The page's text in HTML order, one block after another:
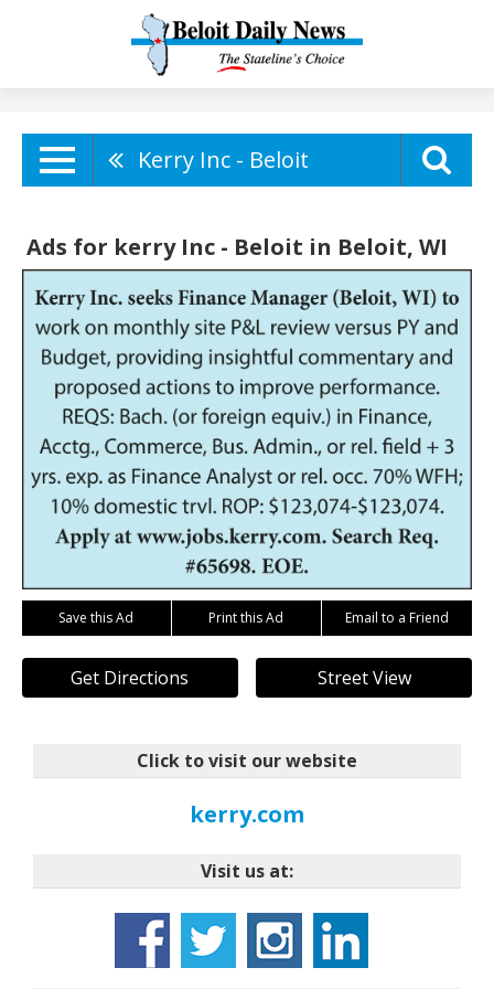
Kerry Inc - Beloit
Ads for kerry Inc - Beloit in Beloit, WI
Save this Ad Print this Ad Email to a Friend
Get Directions Street View
Click to visit our website
kerry.com
Visit us at: